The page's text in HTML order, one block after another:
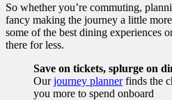
So whether you’re commuting,
fancy making the journey a little
some of the best dining experiences
there for less.
Save on tickets, splurge on
Ourjourney plannerfinds the
you more to spend onboard